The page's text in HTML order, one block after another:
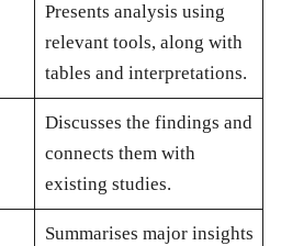
Presents analysis using
relevant tools, along with
tables and interpretations.
Discusses the findings and
connects them with
existing studies.
Summarises major insights